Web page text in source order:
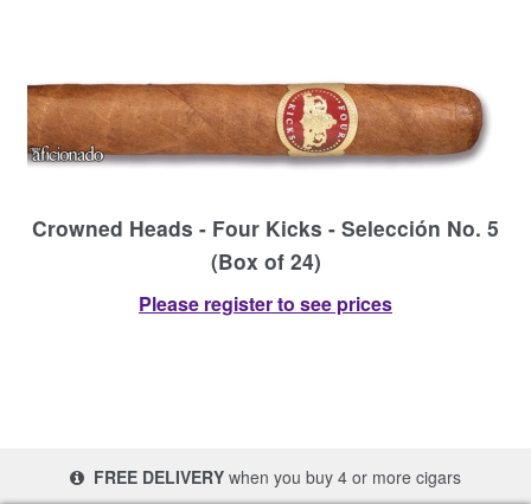
Crowned Heads - Four Kicks - Selección No. 5
(Box of 24)
Please register to see prices
FREE DELIVERYwhen you buy 4 or more cigars